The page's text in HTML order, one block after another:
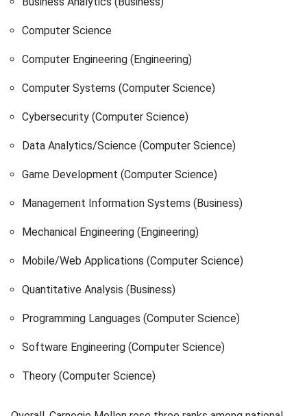
Computer Science
Computer Engineering (Engineering)
Computer Systems (Computer Science)
Cybersecurity (Computer Science)
Data Analytics/Science (Computer Science)
Game Development (Computer Science)
Management Information Systems (Business)
Mechanical Engineering (Engineering)
Mobile/Web Applications (Computer Science)
Quantitative Analysis (Business)
Programming Languages (Computer Science)
Software Engineering (Computer Science)
Theory (Computer Science)